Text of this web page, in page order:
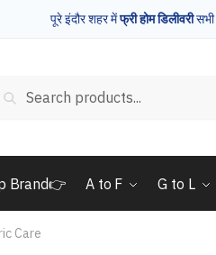
पूरे इंदौर शहर मेंफ्री होम डिलीवरीसभी
Search
Brand👉 A to F G to L
Care